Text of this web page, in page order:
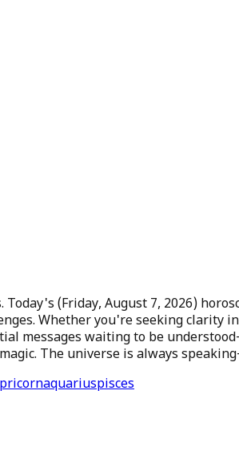
Today's (Friday, August 7, 2026)
Whether you're seeking clarity
messages waiting to be
The universe is always
aquariuspisces